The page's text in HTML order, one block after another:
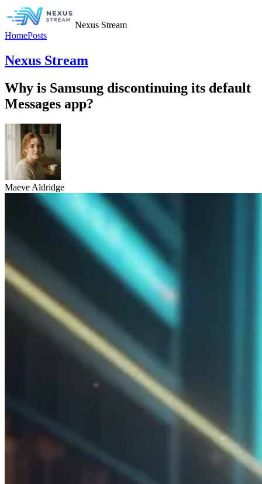
Nexus Stream
HomePosts
Nexus Stream
Why is Samsung discontinuing its default
Messages app?
Maeve Aldridge